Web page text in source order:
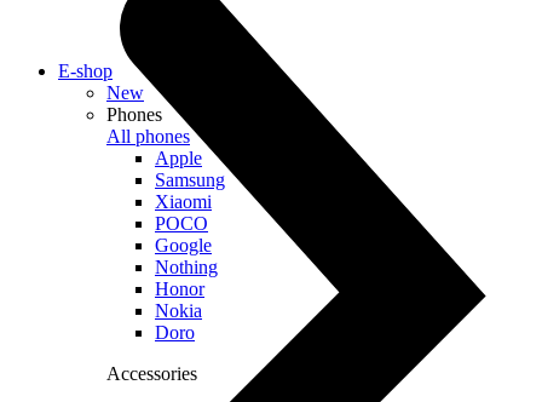
E-shop
New
Phones
All phones
Apple
Samsung
Xiaomi
POCO
Google
Nothing
Honor
Nokia
Doro
Accessories